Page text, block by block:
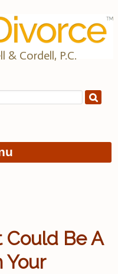
& Cordell, P.C.
Could Be A
Your